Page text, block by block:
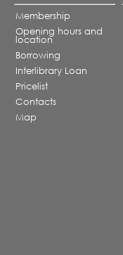
Membership
Opening hours and
location
Borrowing
Interlibrary Loan
Pricelist
Contacts
Map